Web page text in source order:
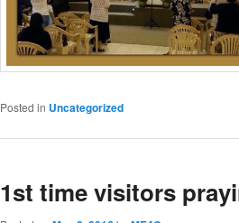
Posted in Uncategorized
1st time visitors